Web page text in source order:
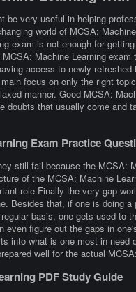
be very useful in helping
world of MCSA:
exam is not enough for
Machine Learning
access to newly
focus on only the right
manner. Good MCSA:
that usually come and
Exam Practice
still fail because the MCSA:
of the MCSA: Machine
role Finally the very gap
Besides that, if one is doing
basis, one gets used to
figure out the gaps in
into what is one most in
well for the actual
PDF Study Guide